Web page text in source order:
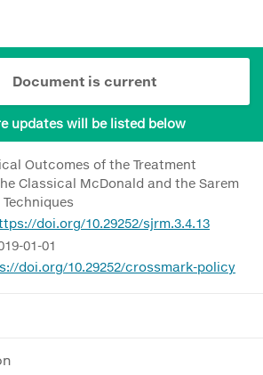
Document is current
updates will be listed below
Outcomes of the Treatment
Classical McDonald and the Sarem
doi.org/10.29252/sjrm.3.4.13
01-01
doi.org/10.29252/crossmark-policy